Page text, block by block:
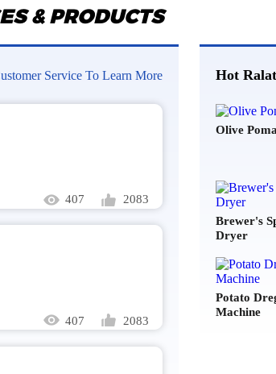
& PRODUCTS
Service To Learn More
2083
407
2083
407
Hot
Olive
Brewer's
Dryer
Potato
Machine
Hello, I am writing to
Larvae dryer, Please can
Sludge drying for
send all technical details